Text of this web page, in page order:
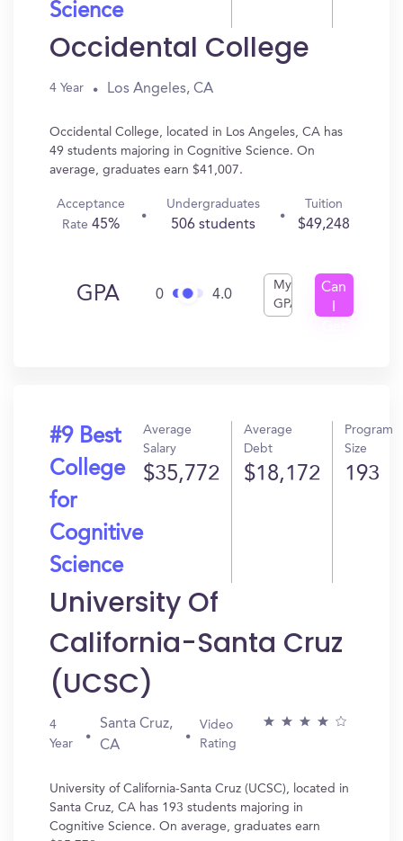
Science
Occidental College
4 Year Los Angeles, CA
Occidental College, located in Los Angeles, CA has
49 students majoring in Cognitive Science. On
average, graduates earn $41,007.
Acceptance
Rate 45%
Undergraduates
506 students
Tuition
$49,248
GPA 0 4.0
My
GPA
Can
#9 Best
College
for
Cognitive
Science
Average
Salary
$35,772
Average
Debt
$18,172
Program
Size
193
University Of
California-Santa Cruz
(UCSC)
4
Year
Santa Cruz,
CA
Video
Rating
University of California-Santa Cruz (UCSC), located in
Santa Cruz, CA has 193 students majoring in
Cognitive Science. On average, graduates earn